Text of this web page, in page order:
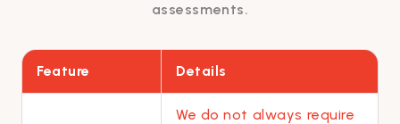
assessments.
Feature Details
We do not always require